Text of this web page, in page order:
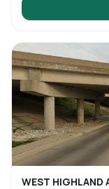
WEST HIGHLAND